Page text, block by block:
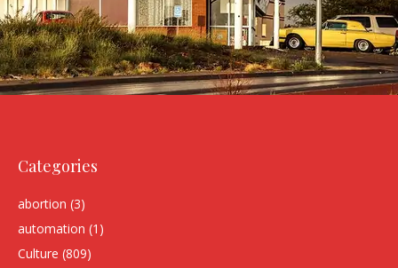
Categories
abortion (3)
automation (1)
Culture (809)